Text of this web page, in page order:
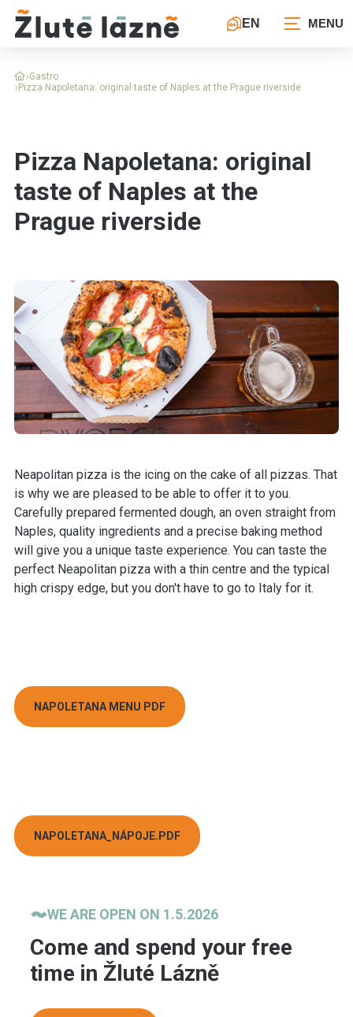
EN
Gastro
Pizza Napoletana: original taste of Naples at the Prague riverside
Pizza Napoletana: original
taste of Naples at the
Prague riverside
Neapolitan pizza is the icing on the cake of all pizzas. That
is why we are pleased to be able to offer it to you.
Carefully prepared fermented dough, an oven straight from
Naples, quality ingredients and a precise baking method
will give you a unique taste experience. You can taste the
perfect Neapolitan pizza with a thin centre and the typical
high crispy edge, but you don't have to go to Italy for it.
NAPOLETANA MENU PDF
NAPOLETANA_NÁPOJE.PDF
WE ARE OPEN ON 1.5.2026
Come and spend your free
time in Žluté Lázně